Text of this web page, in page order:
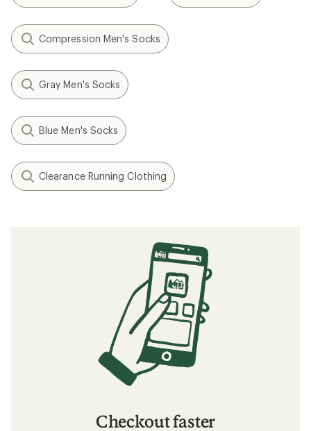
Compression Men's Socks
Gray Men's Socks
Blue Men's Socks
Clearance Running Clothing
Checkout faster